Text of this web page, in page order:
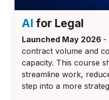
AI for Legal
Launched May 2026 -
contract volume and
capacity. This course
streamline work,
step into a more